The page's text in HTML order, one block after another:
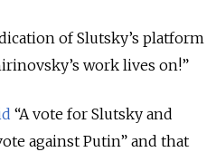
of Slutsky’s platform
work lives on!”
“A vote for Slutsky and
against Putin” and that